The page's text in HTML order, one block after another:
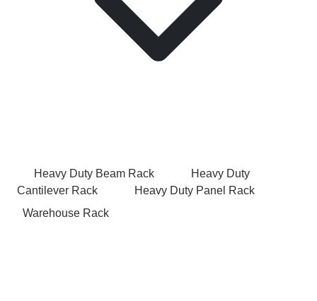
Heavy Duty Beam Rack
Heavy Duty
Cantilever Rack
Heavy Duty Panel Rack
Warehouse Rack